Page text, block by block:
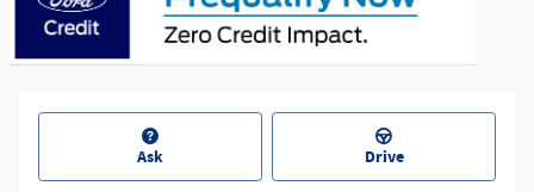
Ask Drive